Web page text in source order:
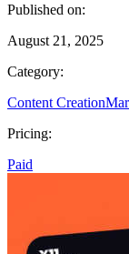
Published on:
August 21, 2025
Category:
Content Creation
Pricing:
Paid